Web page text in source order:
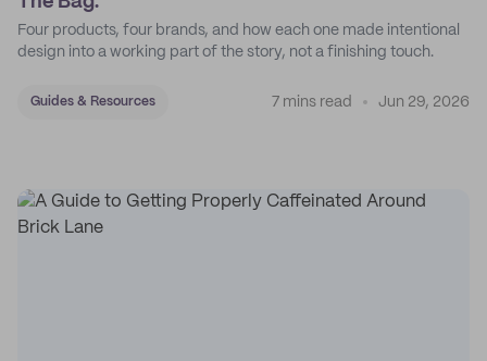
Four products, four brands, and how each one made intentional
design into a working part of the story, not a finishing touch.
Guides & Resources 7 mins read Jun 29, 2026